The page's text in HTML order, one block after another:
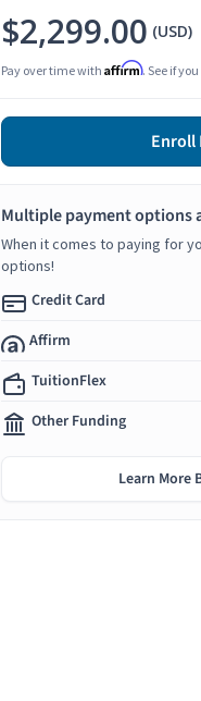
$2,299.00 (USD)
Pay over time with Affirm. See if
Enroll
Multiple payment options
When it comes to paying for
options!
Credit Card
Affirm
TuitionFlex
Other Funding
Learn More